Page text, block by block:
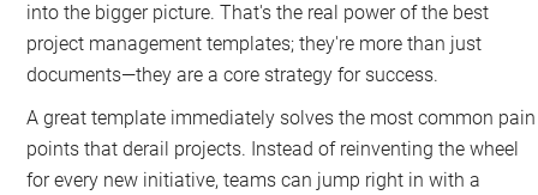
into the bigger picture. That's the real power of the best
project management templates; they're more than just
documents—they are a core strategy for success.
A great template immediately solves the most common pain
points that derail projects. Instead of reinventing the wheel
for every new initiative, teams can jump right in with a